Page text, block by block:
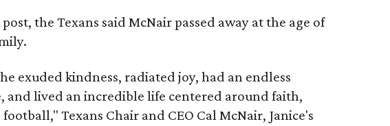
the Texans said McNair passed away at the age of
exuded kindness, radiated joy, had an endless
and lived an incredible life centered around faith,
Texans Chair and CEO Cal McNair, Janice's